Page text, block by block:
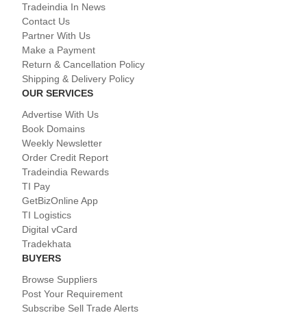
Tradeindia In News
Contact Us
Partner With Us
Make a Payment
Return & Cancellation Policy
Shipping & Delivery Policy
OUR SERVICES
Advertise With Us
Book Domains
Weekly Newsletter
Order Credit Report
Tradeindia Rewards
TI Pay
GetBizOnline App
TI Logistics
Digital vCard
Tradekhata
BUYERS
Browse Suppliers
Post Your Requirement
Subscribe Sell Trade Alerts